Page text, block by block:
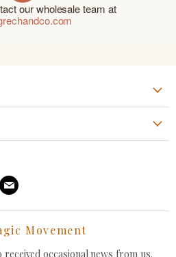
our wholesale team at
Find
E-
mail
Movement
occasional news from us.